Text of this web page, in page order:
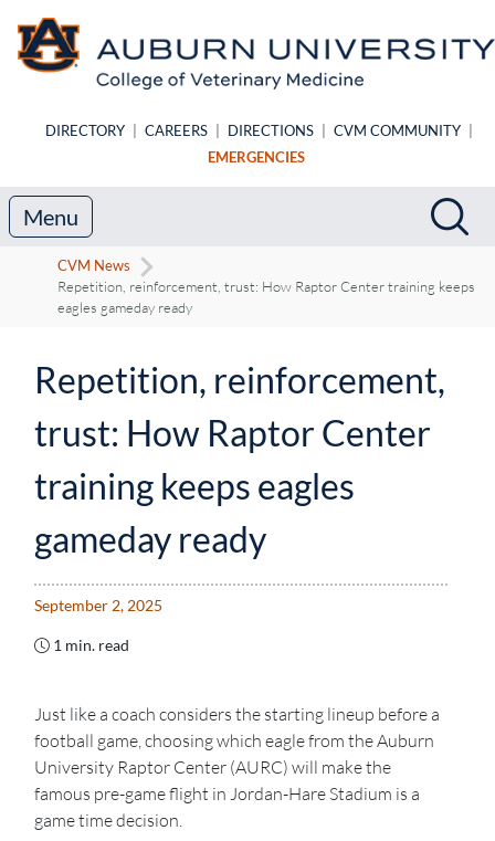
DIRECTORY CAREERS DIRECTIONS CVM COMMUNITY
EMERGENCIES
Search
Menu
CVM News
Repetition, reinforcement, trust: How Raptor Center training keeps
eagles gameday ready
Repetition, reinforcement,
trust: How Raptor Center
training keeps eagles
gameday ready
September 2, 2025
1 min. read
Just like a coach considers the starting lineup before a
football game, choosing which eagle from the Auburn
University Raptor Center (AURC) will make the
famous pre-game flight in Jordan-Hare Stadium is a
game time decision.